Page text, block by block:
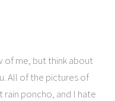
of me, but think about
All of the pictures of
rain poncho, and I hate